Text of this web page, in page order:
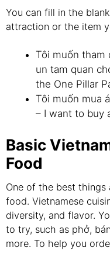
You can fill in the
attraction or the item
Tôi muốn tham
un tam quan
the One Pillar
Tôi muốn mua
– I want to buy
Basic
Food
One of the best
food. Vietnamese
diversity, and flavor.
to try, such as phở,
more. To help you